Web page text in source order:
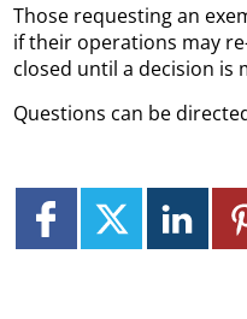
Those requesting an
if their operations may
closed until a decision is
Questions can be